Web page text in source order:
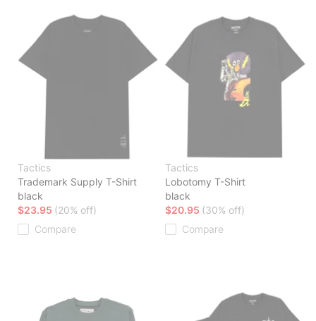
Tactics
Trademark Supply T-Shirt
black
$23.95 (20% off)
Compare
Tactics
Lobotomy T-Shirt
black
$20.95 (30% off)
Compare